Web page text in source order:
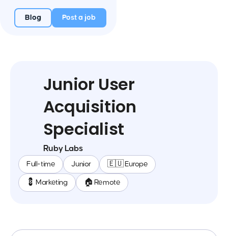
Blog Post a job
Junior User
Acquisition
Specialist
Ruby Labs
Full-time Junior 🇪🇺 Europe
💈 Marketing 🏠 Remote